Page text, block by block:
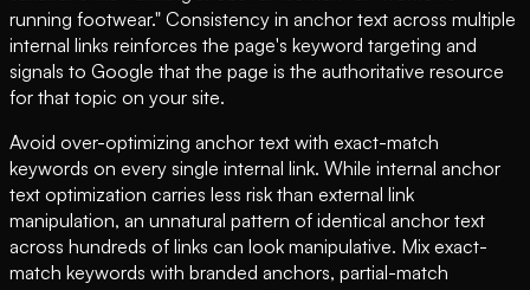
running footwear." Consistency in anchor text across multiple
internal links reinforces the page's keyword targeting and
signals to Google that the page is the authoritative resource
for that topic on your site.
Avoid over-optimizing anchor text with exact-match
keywords on every single internal link. While internal anchor
text optimization carries less risk than external link
manipulation, an unnatural pattern of identical anchor text
across hundreds of links can look manipulative. Mix exact-
match keywords with branded anchors, partial-match